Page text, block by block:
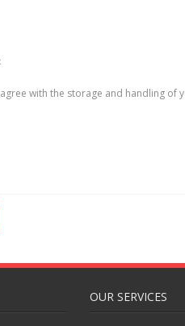
with the storage and handling of
OUR SERVICES